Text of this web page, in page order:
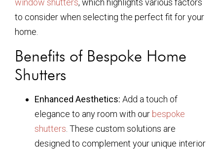
window shutters, which highlights various factors
to consider when selecting the perfect fit for your
home.
Benefits of Bespoke Home
Shutters
Enhanced Aesthetics: Add a touch of
elegance to any room with our bespoke
shutters . These custom solutions are
designed to complement your unique interior